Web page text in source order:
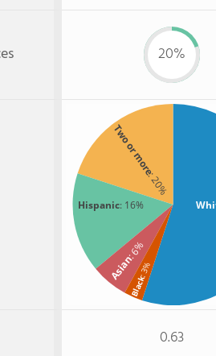
20%
Two or more
: 20%
Hispanic: 16%
Asian
: 6%
Black
: 3%
0.63